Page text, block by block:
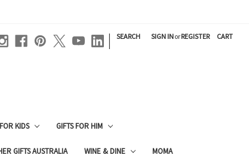
| SEARCH SIGN INorREGISTER CART
KIDS GIFTS FOR HIM
GIFTS AUSTRALIA WINE & DINE MOMA